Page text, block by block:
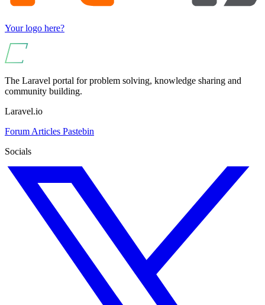
Your logo here?
The Laravel portal for problem solving, knowledge sharing and
community building.
Laravel.io
Forum Articles Pastebin
Socials